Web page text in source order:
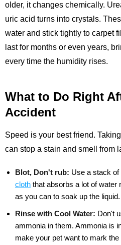
older, it changes chemically.
uric acid turns into crystals.
water and stick tightly to carpet
last for months or even years,
every time the humidity rises.
What to Do Right
Accident
Speed is your best friend.
can stop a stain and smell from
Blot, Don't rub: Use a stack of
cloth that absorbs a lot of water
as you can to soak up the liquid.
Rinse with Cool Water: Don't
ammonia in them. Ammonia is
make your pet want to mark